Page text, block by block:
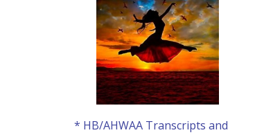
* HB/AHWAA Transcripts and